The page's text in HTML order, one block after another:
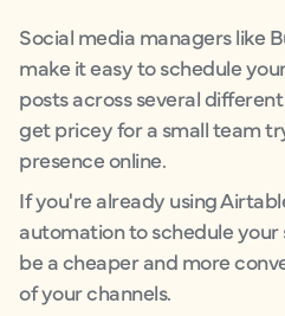
Social media managers like
make it easy to schedule
posts across several
get pricey for a small team
presence online.
If you're already using
automation to schedule your
be a cheaper and more
of your channels.